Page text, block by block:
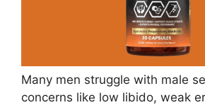
Many men struggle with male
concerns like low libido, weak